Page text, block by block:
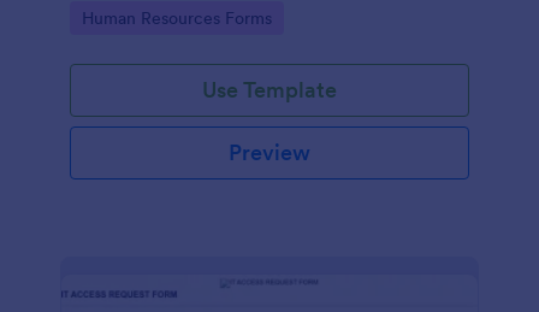
requests.
Go to Category:
Human Resources Forms
Use Template
Preview